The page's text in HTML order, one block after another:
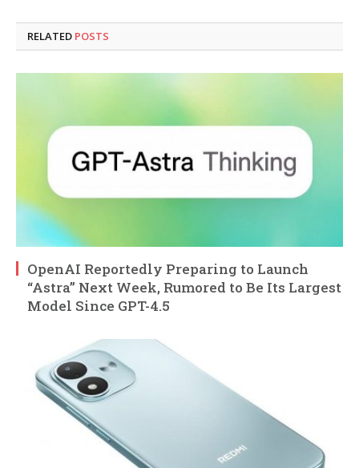
RELATED POSTS
OpenAI Reportedly Preparing to Launch
“Astra” Next Week, Rumored to Be Its Largest
Model Since GPT-4.5